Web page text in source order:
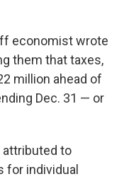
economist wrote
them that taxes,
million ahead of
Dec. 31 — or
attributed to
for individual